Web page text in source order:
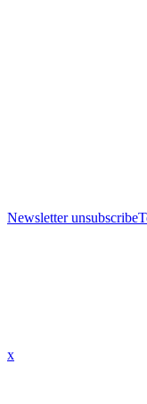
Newsletter unsubscribe
x